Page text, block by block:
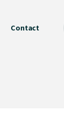
Contact